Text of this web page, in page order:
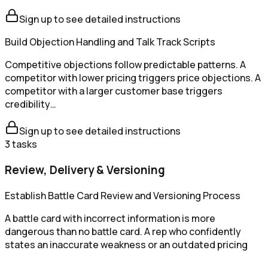
Sign up to see detailed instructions
Build Objection Handling and Talk Track Scripts
Competitive objections follow predictable patterns. A
competitor with lower pricing triggers price objections. A
competitor with a larger customer base triggers
credibility…
Sign up to see detailed instructions
3tasks
Review, Delivery & Versioning
Establish Battle Card Review and Versioning Process
A battle card with incorrect information is more
dangerous than no battle card. A rep who confidently
states an inaccurate weakness or an outdated pricing